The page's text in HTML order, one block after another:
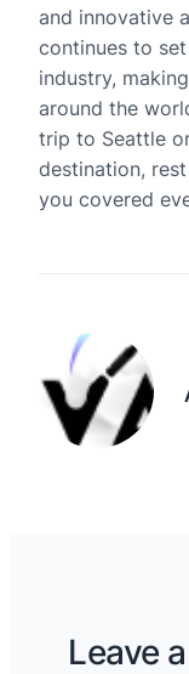
and innovative
continues to
industry,
around the
trip to Seattle
destination,
you covered
Leave